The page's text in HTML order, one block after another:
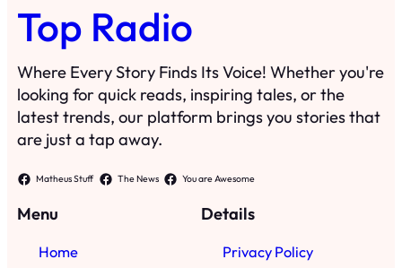
Top Radio
Where Every Story Finds Its Voice! Whether you're
looking for quick reads, inspiring tales, or the
latest trends, our platform brings you stories that
are just a tap away.
Matheus Stuff The News You are Awesome
Menu
Home
Details
Privacy Policy